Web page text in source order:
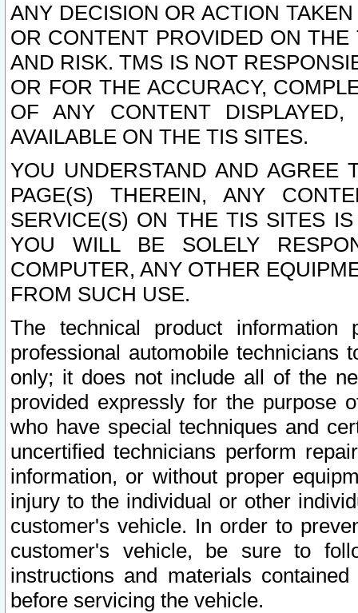
ANY DECISION OR ACTION
OR CONTENT PROVIDED ON
AND RISK. TMS IS NOT
OR FOR THE ACCURACY,
OF ANY CONTENT
AVAILABLE ON THE TIS SITES.
YOU UNDERSTAND AND AGREE
PAGE(S) THEREIN, ANY
SERVICE(S) ON THE TIS SITES
YOU WILL BE SOLELY
COMPUTER, ANY OTHER
FROM SUCH USE.
The technical product
professional automobile
only; it does not include all of the
provided expressly for the purpose
who have special techniques and
uncertified technicians perform
information, or without proper
injury to the individual or other
customer's vehicle. In order to
customer's vehicle, be sure to
instructions and materials
before servicing the vehicle.